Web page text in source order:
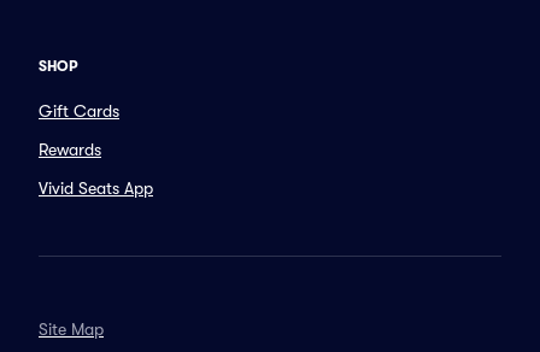
SHOP
Gift Cards
Rewards
Vivid Seats App
Site Map